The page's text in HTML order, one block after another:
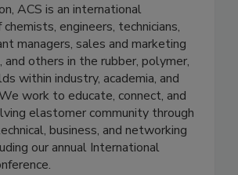
ACS is an international
engineers, technicians,
managers, sales and marketing
and others in the rubber, polymer,
within industry, academia, and
work to educate, connect, and
elastomer community through
business, and networking
our annual International